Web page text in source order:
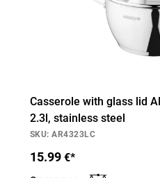
Casserole with glass lid
2.3l, stainless steel
SKU: AR4323LC
15.99 €*